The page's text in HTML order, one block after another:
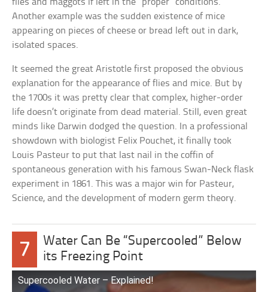
flies and maggots if left in the “proper” conditions.
Another example was the sudden existence of mice
appearing on pieces of cheese or bread left out in dark,
isolated spaces.
It seemed the great Aristotle first proposed the obvious
explanation for the appearance of flies and mice. But by
the 1700s it was pretty clear that complex, higher-order
life doesn’t originate from dead material. Still, even great
minds like Darwin dodged the question. In a professional
showdown with biologist Felix Pouchet, it finally took
Louis Pasteur to put that last nail in the coffin of
spontaneous generation with his famous Swan-Neck flask
experiment in 1861. This was a major win for Pasteur,
Science, and the development of modern germ theory.
7
Water Can Be “Supercooled” Below
its Freezing Point
Supercooled Water – Explained!